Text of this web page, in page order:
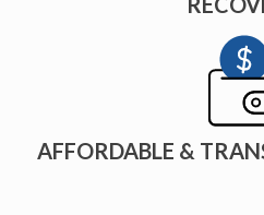
AFFORDABLE &